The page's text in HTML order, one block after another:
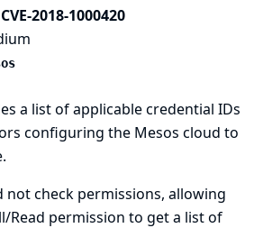
2018-1000420
a list of applicable credential IDs
configuring the Mesos cloud to
check permissions, allowing
Read permission to get a list of